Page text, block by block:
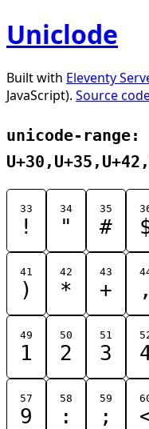
Uniclode
Built with Eleventy
JavaScript). Source
unicode-range:
33
!
34
"
35
#
41
)
42
*
43
+ ,
49
1
50
2
51
3
57
9
58
:
59
;